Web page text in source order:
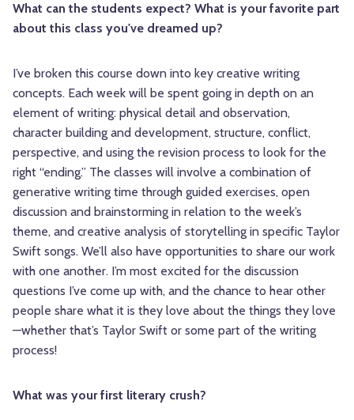
What can the students expect? What is your favorite part
about this class you've dreamed up?
I’ve broken this course down into key creative writing
concepts. Each week will be spent going in depth on an
element of writing: physical detail and observation,
character building and development, structure, conflict,
perspective, and using the revision process to look for the
right “ending.” The classes will involve a combination of
generative writing time through guided exercises, open
discussion and brainstorming in relation to the week’s
theme, and creative analysis of storytelling in specific Taylor
Swift songs. We’ll also have opportunities to share our work
with one another. I’m most excited for the discussion
questions I’ve come up with, and the chance to hear other
people share what it is they love about the things they love
—whether that’s Taylor Swift or some part of the writing
process!
What was your first literary crush?